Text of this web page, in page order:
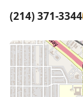
(214) 371-3344